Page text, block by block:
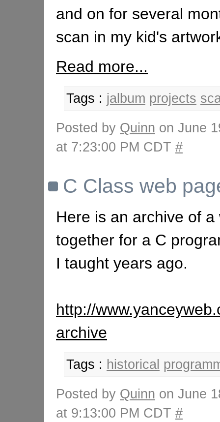
and on for several
scan in my kid's
Read more...
Tags : jalbum projects
Posted by Quinn on June
at 7:23:00 PM CDT #
C Class web
Here is an archive of
together for a C
I taught years ago.
http://
archive
Tags : historical
Posted by Quinn on June
at 9:13:00 PM CDT #